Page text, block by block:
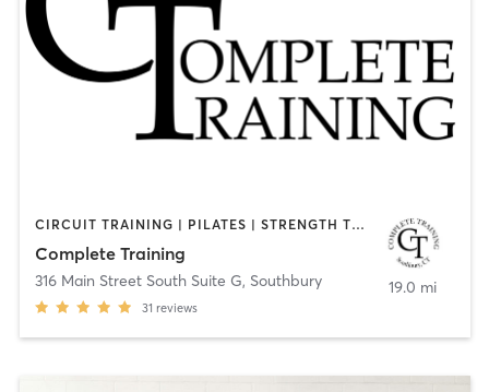
CIRCUIT TRAINING | PILATES | STRENGTH TRAINING | WEIGHT TRAINING
Complete Training
316 Main Street South Suite G, Southbury
31 reviews
19.0 mi